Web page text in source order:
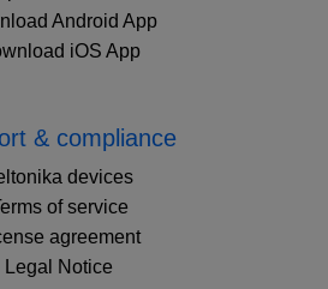
Android App
iOS App
& compliance
devices
of service
agreement
Legal Notice